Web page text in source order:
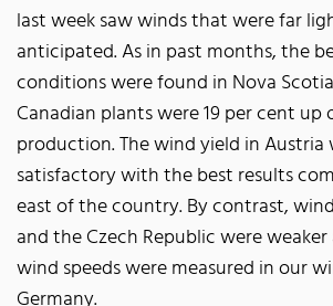
last week saw winds that were far
anticipated. As in past months, the
conditions were found in Nova
Canadian plants were 19 per cent up
production. The wind yield in Austria
satisfactory with the best results
east of the country. By contrast,
and the Czech Republic were
wind speeds were measured in our